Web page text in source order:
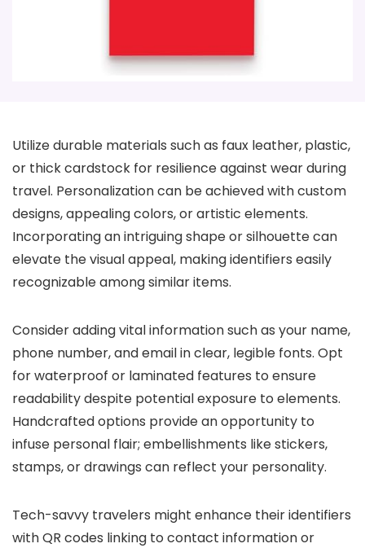
Utilize durable materials such as faux leather, plastic,
or thick cardstock for resilience against wear during
travel. Personalization can be achieved with custom
designs, appealing colors, or artistic elements.
Incorporating an intriguing shape or silhouette can
elevate the visual appeal, making identifiers easily
recognizable among similar items.
Consider adding vital information such as your name,
phone number, and email in clear, legible fonts. Opt
for waterproof or laminated features to ensure
readability despite potential exposure to elements.
Handcrafted options provide an opportunity to
infuse personal flair; embellishments like stickers,
stamps, or drawings can reflect your personality.
Tech-savvy travelers might enhance their identifiers
with QR codes linking to contact information or